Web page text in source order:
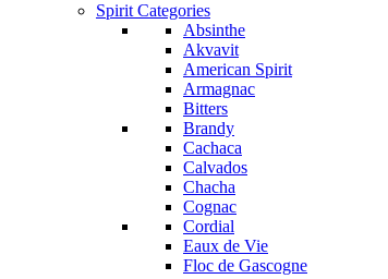
Spirit Categories
Absinthe
Akvavit
American Spirit
Armagnac
Bitters
Brandy
Cachaca
Calvados
Chacha
Cognac
Cordial
Eaux de Vie
Floc de Gascogne